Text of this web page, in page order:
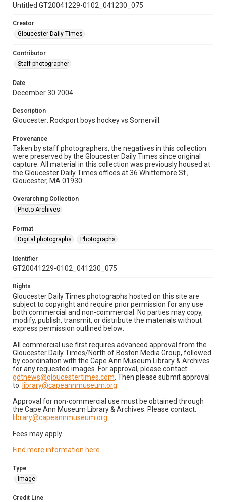
Untitled GT20041229-0102_041230_075
Creator
Gloucester Daily Times
Contributor
Staff photographer
Date
December 30 2004
Description
Gloucester: Rockport boys hockey vs Somervill.
Provenance
Taken by staff photographers, the negatives in this collection
were preserved by the Gloucester Daily Times since original
capture. All material in this collection was previously housed at
the Gloucester Daily Times offices at 36 Whittemore St.,
Gloucester, MA 01930.
Overarching Collection
Photo Archives
Format
Digital photographs
Photographs
Identifier
GT20041229-0102_041230_075
Rights
Gloucester Daily Times photographs hosted on this site are
subject to copyright and require prior permission for any use
both commercial and non-commercial. No parties may copy,
modify, publish, transmit, or distribute the materials without
express permission outlined below:
All commercial use first requires advanced approval from the
Gloucester Daily Times/North of Boston Media Group, followed
by coordination with the Cape Ann Museum Library & Archives
for any requested images. For approval, please contact:
gdtnews@gloucestertimes.com . Then please submit approval
to: library@capeannmuseum.org
Approval for non-commercial use must be obtained through
the Cape Ann Museum Library & Archives. Please contact:
library@capeannmuseum.org
Fees may apply.
Find more information here
Type
Image
Credit Line